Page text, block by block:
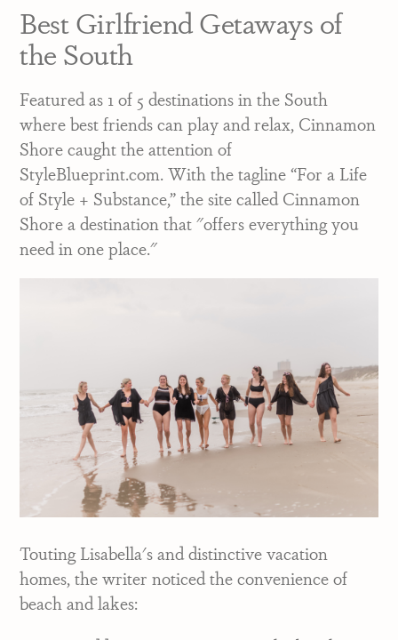
Best Girlfriend Getaways of
the South
Featured as 1 of 5 destinations in the South
where best friends can play and relax, Cinnamon
Shore caught the attention of
StyleBlueprint.com. With the tagline “For a Life
of Style + Substance,” the site called Cinnamon
Shore a destination that "offers everything you
need in one place."
Touting Lisabella's and distinctive vacation
homes, the writer noticed the convenience of
beach and lakes: